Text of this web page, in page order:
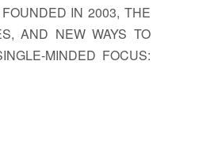
IN 2003, THE
AND NEW WAYS TO
MINDED FOCUS: